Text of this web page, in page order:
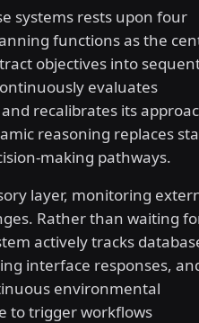
systems rests upon four
functions as the
objectives into
evaluates
recalibrates its
reasoning replaces
making pathways.
layer, monitoring
Rather than waiting
actively tracks
interface responses,
environmental
to trigger workflows